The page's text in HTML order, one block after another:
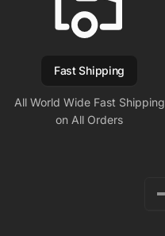
Fast Shipping
All World Wide Fast Shipping
on All Orders